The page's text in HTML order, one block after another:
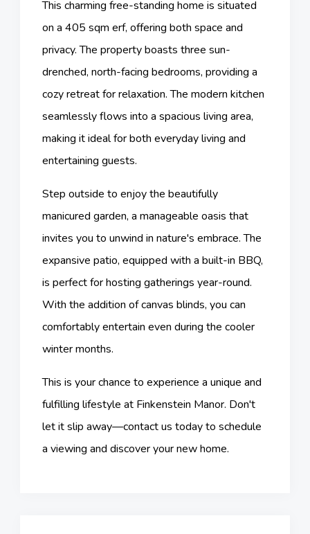
This charming free-standing home is situated
on a 405 sqm erf, offering both space and
privacy. The property boasts three sun-
drenched, north-facing bedrooms, providing a
cozy retreat for relaxation. The modern kitchen
seamlessly flows into a spacious living area,
making it ideal for both everyday living and
entertaining guests.
Step outside to enjoy the beautifully
manicured garden, a manageable oasis that
invites you to unwind in nature's embrace. The
expansive patio, equipped with a built-in BBQ,
is perfect for hosting gatherings year-round.
With the addition of canvas blinds, you can
comfortably entertain even during the cooler
winter months.
This is your chance to experience a unique and
fulfilling lifestyle at Finkenstein Manor. Don't
let it slip away—contact us today to schedule
a viewing and discover your new home.